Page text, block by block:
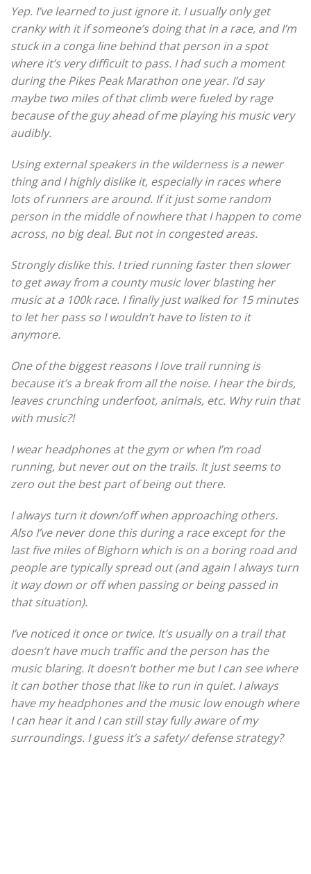
Yep. I’ve learned to just ignore it. I usually only get
cranky with it if someone’s doing that in a race, and I’m
stuck in a conga line behind that person in a spot
where it’s very difficult to pass. I had such a moment
during the Pikes Peak Marathon one year. I’d say
maybe two miles of that climb were fueled by rage
because of the guy ahead of me playing his music very
audibly.
Using external speakers in the wilderness is a newer
thing and I highly dislike it, especially in races where
lots of runners are around. If it just some random
person in the middle of nowhere that I happen to come
across, no big deal. But not in congested areas.
Strongly dislike this. I tried running faster then slower
to get away from a county music lover blasting her
music at a 100k race. I finally just walked for 15 minutes
to let her pass so I wouldn’t have to listen to it
anymore.
One of the biggest reasons I love trail running is
because it’s a break from all the noise. I hear the birds,
leaves crunching underfoot, animals, etc. Why ruin that
with music?!
I wear headphones at the gym or when I’m road
running, but never out on the trails. It just seems to
zero out the best part of being out there.
I always turn it down/off when approaching others.
Also I’ve never done this during a race except for the
last five miles of Bighorn which is on a boring road and
people are typically spread out (and again I always turn
it way down or off when passing or being passed in
that situation).
I’ve noticed it once or twice. It’s usually on a trail that
doesn’t have much traffic and the person has the
music blaring. It doesn’t bother me but I can see where
it can bother those that like to run in quiet. I always
have my headphones and the music low enough where
I can hear it and I can still stay fully aware of my
surroundings. I guess it’s a safety/ defense strategy?